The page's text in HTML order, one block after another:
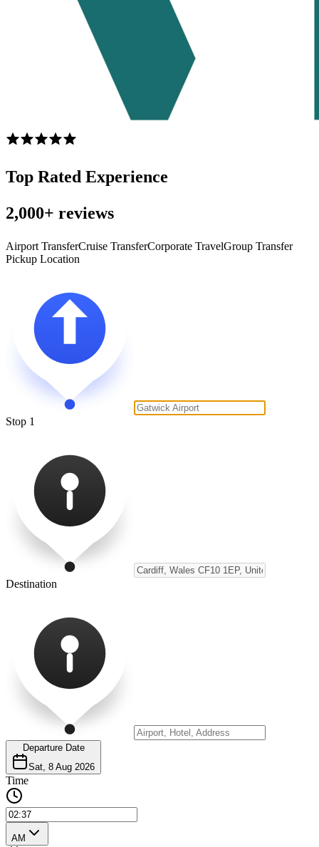
Top Rated Experience
2,000+ reviews
Airport TransferCruise TransferCorporate TravelGroup Transfer
Pickup Location
Stop 1
Destination
Departure Date
Sat, 8 Aug 2026
Time
AM